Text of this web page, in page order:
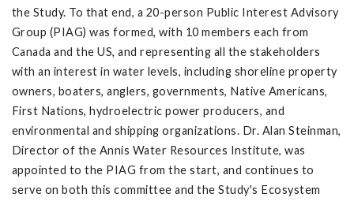
the Study. To that end, a 20-person Public Interest Advisory
Group (PIAG) was formed, with 10 members each from
Canada and the US, and representing all the stakeholders
with an interest in water levels, including shoreline property
owners, boaters, anglers, governments, Native Americans,
First Nations, hydroelectric power producers, and
environmental and shipping organizations. Dr. Alan Steinman,
Director of the Annis Water Resources Institute, was
appointed to the PIAG from the start, and continues to
serve on both this committee and the Study's Ecosystem